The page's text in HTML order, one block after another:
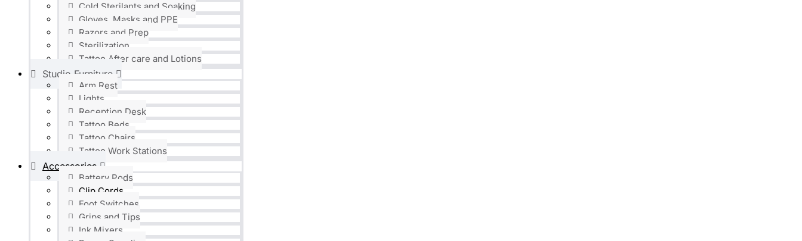
Cold Sterilants and Soaking
Gloves, Masks and PPE
Razors and Prep
Sterilization
Tattoo After care and Lotions
Studio Furniture
Arm Rest
Lights
Reception Desk
Tattoo Beds
Tattoo Chairs
Tattoo Work Stations
Accessories
Battery Pods
Clip Cords
Foot Switches
Grips and Tips
Ink Mixers